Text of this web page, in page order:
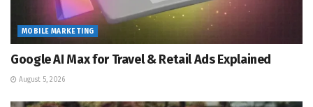
MOBILE MARKETING
Google AI Max for Travel & Retail Ads Explained
August 5, 2026